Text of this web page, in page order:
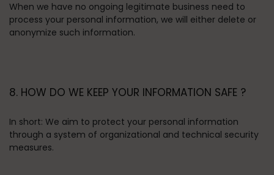
When we have no ongoing legitimate business need to
process your personal information, we will either delete or
anonymize such information.
8. HOW DO WE KEEP YOUR INFORMATION SAFE ?
In short: We aim to protect your personal information
through a system of organizational and technical security
measures.